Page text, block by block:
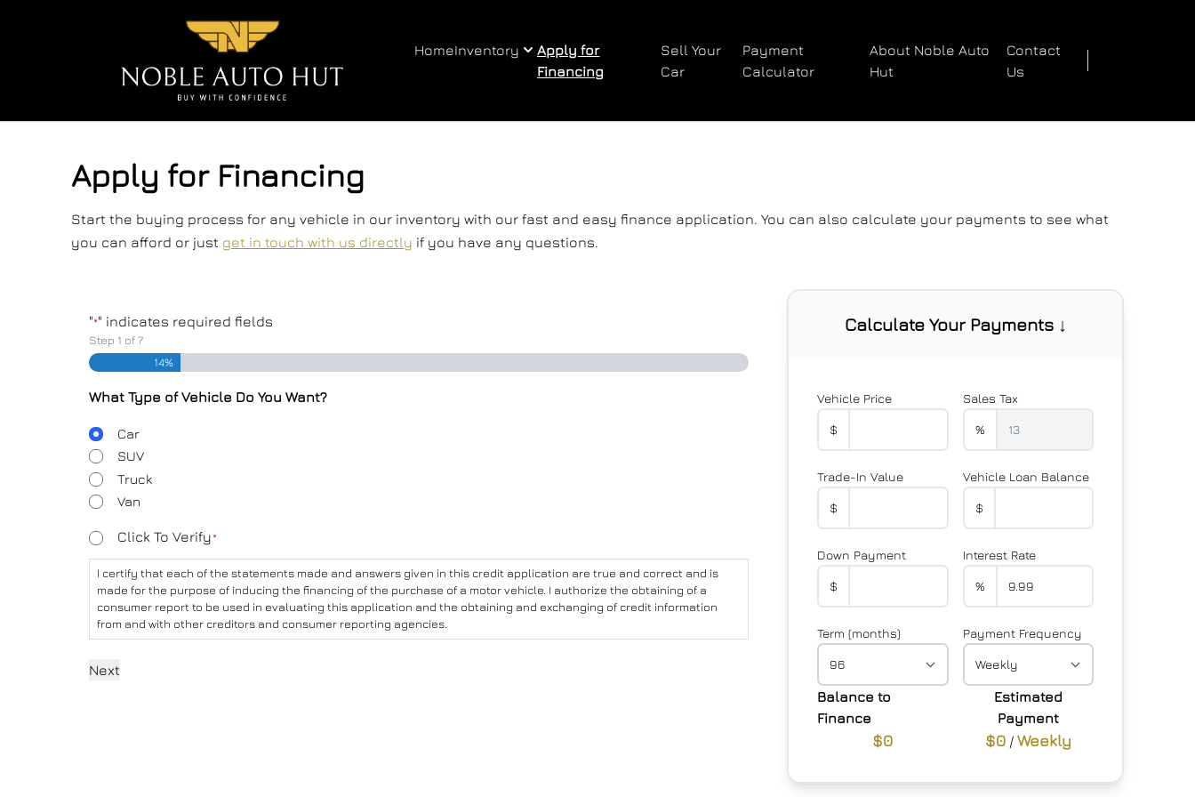
HomeInventory
Apply for
Financing
Sell Your
Car
Payment
Calculator
About Noble Auto
Hut
Contact
Us
Apply for Financing
Start the buying process for any vehicle in our inventory with our fast and easy finance application. You can also calculate your payments to see what
you can afford or just get in touch with us directly if you have any questions.
"*" indicates required fields
Step 1 of7
14%
What Type of Vehicle Do You Want?
Body
Type
Car
SUV
Truck
Van
Consent
*
Click To Verify*
I certify that each of the statements made and answers given in this credit application are true and correct and is
made for the purpose of inducing the financing of the purchase of a motor vehicle. I authorize the obtaining of a
consumer report to be used in evaluating this application and the obtaining and exchanging of credit information
from and with other creditors and consumer reporting agencies.
Calculate Your Payments ↓
Vehicle Price
$
Sales Tax
%
Trade-In Value
$
Vehicle Loan Balance
$
Down Payment
$
Interest Rate
%
Term (months) Payment Frequency
Balance to
Finance
$0
Estimated
Payment
$0/ Weekly